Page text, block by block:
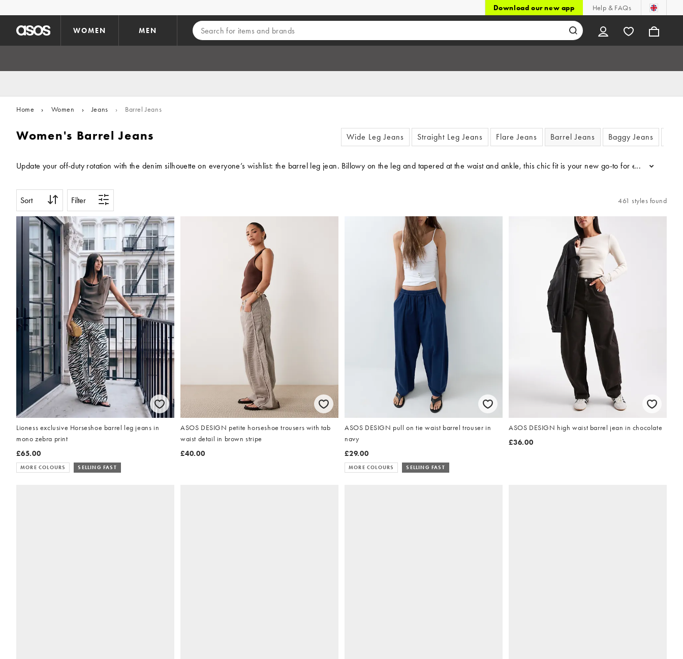
Download our new app Help & FAQs
WOMEN MEN
Home › Women › Jeans › Barrel Jeans
Women's Barrel Jeans Wide Leg Jeans Straight Leg Jeans Flare Jeans Barrel Jeans Baggy Jeans
Update your off-duty rotation with the denim silhouette on everyone’s wishlist: the barrel leg jean. Billowy on the leg and tapered at the waist and ankle, this chic fit is your new go-to for ...
Sort Filter 461 styles found
Lioness exclusive Horseshoe barrel leg jeans in
mono zebra print
£65.00
MORE COLOURS SELLING FAST
ASOS DESIGN petite horseshoe trousers with tab
waist detail in brown stripe
£40.00
ASOS DESIGN pull on tie waist barrel trouser in
navy
£29.00
MORE COLOURS SELLING FAST
ASOS DESIGN high waist barrel jean in chocolate
£36.00